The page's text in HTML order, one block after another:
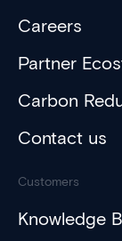
Careers
Partner
Carbon
Contact us
Customers
Knowledge